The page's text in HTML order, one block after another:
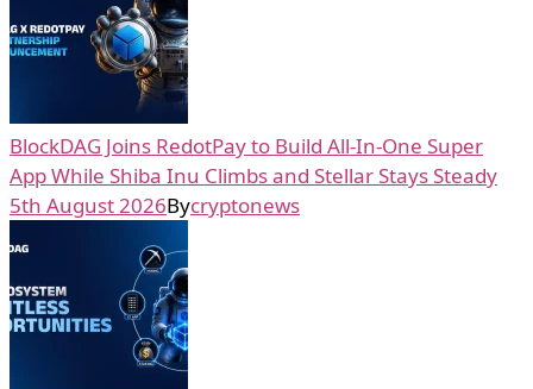
BlockDAG Joins RedotPay to Build All-In-One Super
App While Shiba Inu Climbs and Stellar Stays Steady
5th August 2026Bycryptonews